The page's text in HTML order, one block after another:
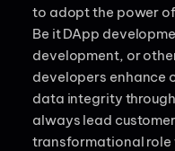
to adopt the power
Be it DApp
development, or
developers enhance
data integrity
always lead
transformational role